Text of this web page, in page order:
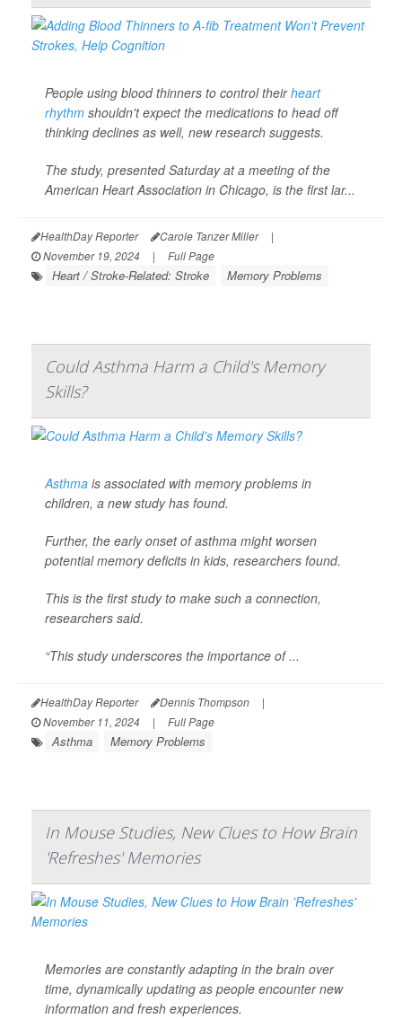
People using blood thinners to control theirheart
rhythm shouldn't expect the medications to head off
thinking declines as well, new research suggests.
The study, presented Saturday at a meeting of the
American Heart Association in Chicago, is the first lar...
HealthDay Reporter Carole Tanzer Miller
|
November 19, 2024
| Full Page
Heart / Stroke-Related: Stroke Memory Problems
Could Asthma Harm a Child's Memory
Skills?
Asthma is associated with memory problems in
children, a new study has found.
Further, the early onset of asthma might worsen
potential memory deficits in kids, researchers found.
This is the first study to make such a connection,
researchers said.
“This study underscores the importance of ...
HealthDay Reporter Dennis Thompson
|
November 11, 2024
| Full Page
Asthma Memory Problems
In Mouse Studies, New Clues to How Brain
'Refreshes' Memories
Memories are constantly adapting in the brain over
time, dynamically updating as people encounter new
information and fresh experiences.